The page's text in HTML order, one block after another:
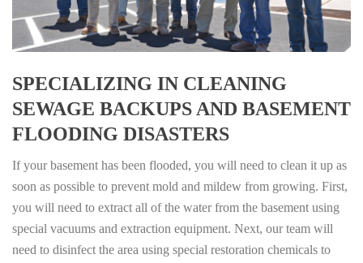
SPECIALIZING IN CLEANING
SEWAGE BACKUPS AND BASEMENT
FLOODING DISASTERS
If your basement has been flooded, you will need to clean it up as
soon as possible to prevent mold and mildew from growing. First,
you will need to extract all of the water from the basement using
special vacuums and extraction equipment. Next, our team will
need to disinfect the area using special restoration chemicals to